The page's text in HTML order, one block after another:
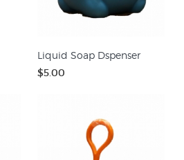
Liquid Soap Dspenser
$5.00